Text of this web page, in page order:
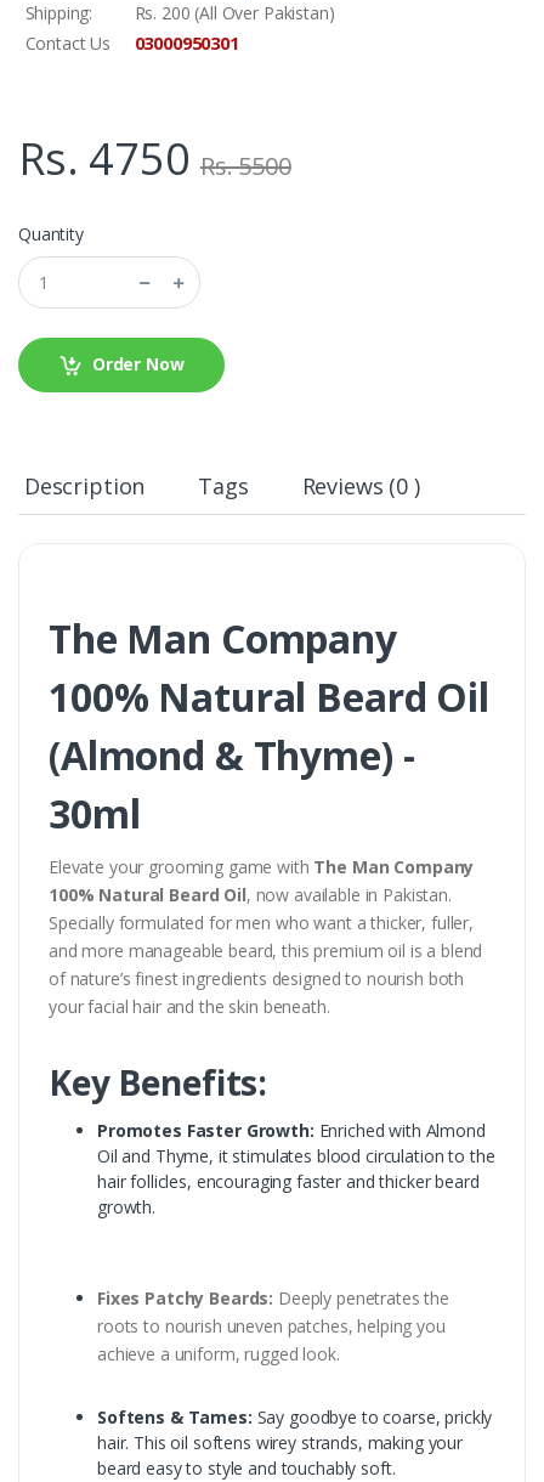
Shipping:
Rs. 200 (All Over Pakistan)
Contact Us
03000950301
Rs. 4750 Rs. 5500
Quantity
Order Now
Description Tags Reviews (0 )
The Man Company
100% Natural Beard Oil
(Almond & Thyme) -
30ml
Elevate your grooming game with The Man Company
100% Natural Beard Oil, now available in Pakistan.
Specially formulated for men who want a thicker, fuller,
and more manageable beard, this premium oil is a blend
of nature’s finest ingredients designed to nourish both
your facial hair and the skin beneath.
Key Benefits:
Promotes Faster Growth: Enriched with Almond
Oil and Thyme, it stimulates blood circulation to the
hair follicles, encouraging faster and thicker beard
growth.
Fixes Patchy Beards: Deeply penetrates the
roots to nourish uneven patches, helping you
achieve a uniform, rugged look.
Softens & Tames: Say goodbye to coarse, prickly
hair. This oil softens wirey strands, making your
beard easy to style and touchably soft.